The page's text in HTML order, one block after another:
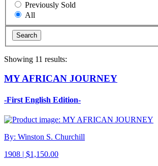
Previously Sold
All
Showing 11 results:
MY AFRICAN JOURNEY
-First English Edition-
By: Winston S. Churchill
1908 | $1,150.00